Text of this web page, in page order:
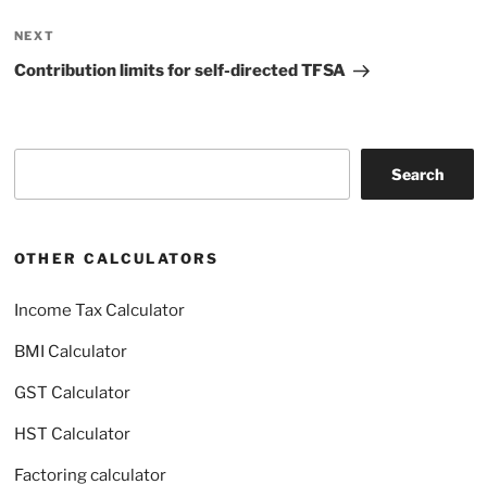
Next
Post
NEXT
Contribution limits for self-directed TFSA
Search
OTHER CALCULATORS
Income Tax Calculator
BMI Calculator
GST Calculator
HST Calculator
Factoring calculator